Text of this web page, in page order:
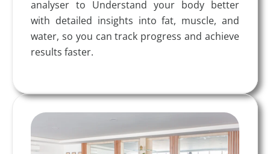
analyser to Understand your body better
with detailed insights into fat, muscle, and
water, so you can track progress and achieve
results faster.